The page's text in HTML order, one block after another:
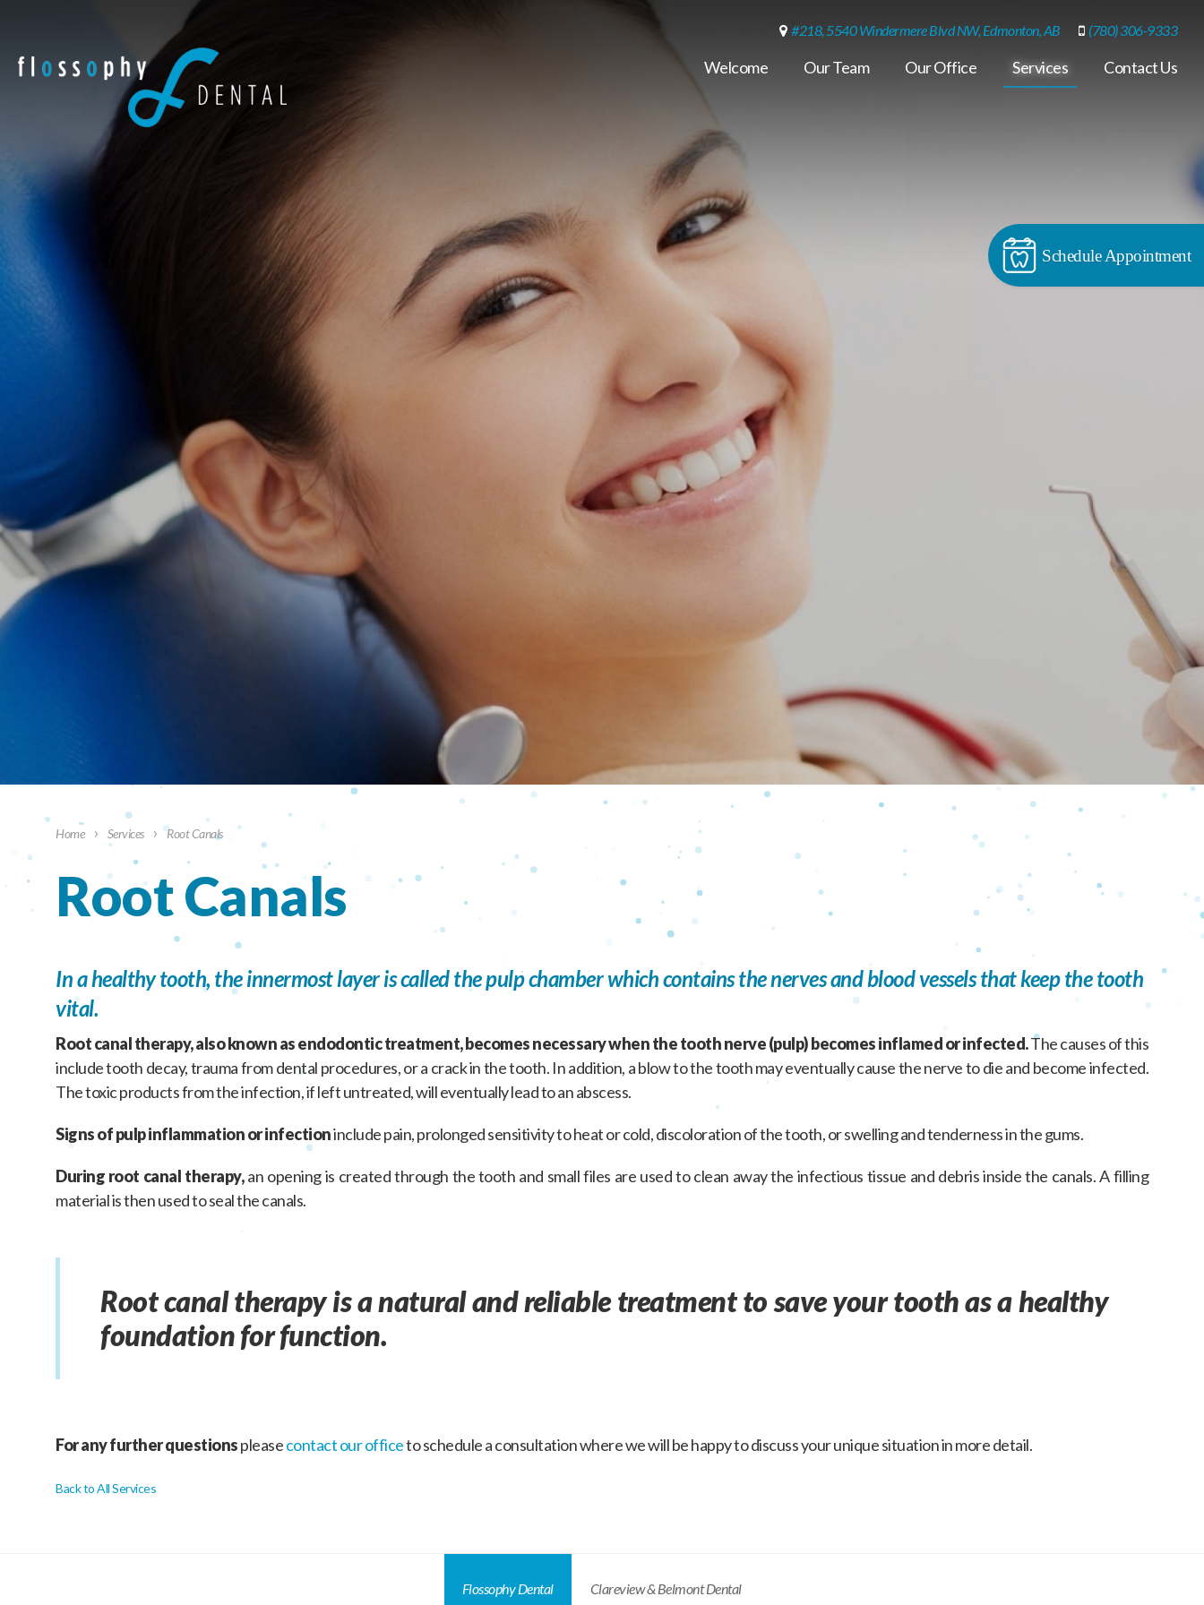
Schedule Appointment
#218, 5540 Windermere Blvd NW, Edmonton, AB (780) 306-9333
Welcome Our Team Our Office Services Contact Us
Home › Services › Root Canals
Root Canals
In a healthy tooth, the innermost layer is called the pulp chamber which contains the nerves and blood vessels that keep the tooth
vital.
Root canal therapy, also known as endodontic treatment, becomes necessary when the tooth nerve (pulp) becomes inflamed or infected.The causes of this
include tooth decay, trauma from dental procedures, or a crack in the tooth. In addition, a blow to the tooth may eventually cause the nerve to die and become infected.
The toxic products from the infection, if left untreated, will eventually lead to an abscess.
Signs of pulp inflammation or infectioninclude pain, prolonged sensitivity to heat or cold, discoloration of the tooth, or swelling and tenderness in the gums.
During root canal therapy,an opening is created through the tooth and small files are used to clean away the infectious tissue and debris inside the canals. A filling
material is then used to seal the canals.
Root canal therapy is a natural and reliable treatment to save your tooth as a healthy
foundation for function.
For any further questionspleasecontact our officeto schedule a consultation where we will be happy to discuss your unique situation in more detail.
Back to All Services
Flossophy Dental Clareview & Belmont Dental